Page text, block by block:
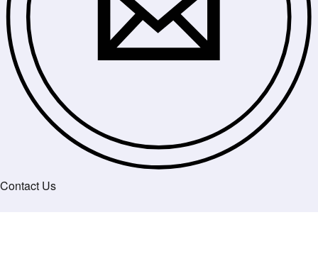
Contact Us